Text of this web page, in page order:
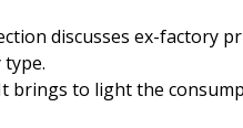
discusses ex-factory
brings to light the